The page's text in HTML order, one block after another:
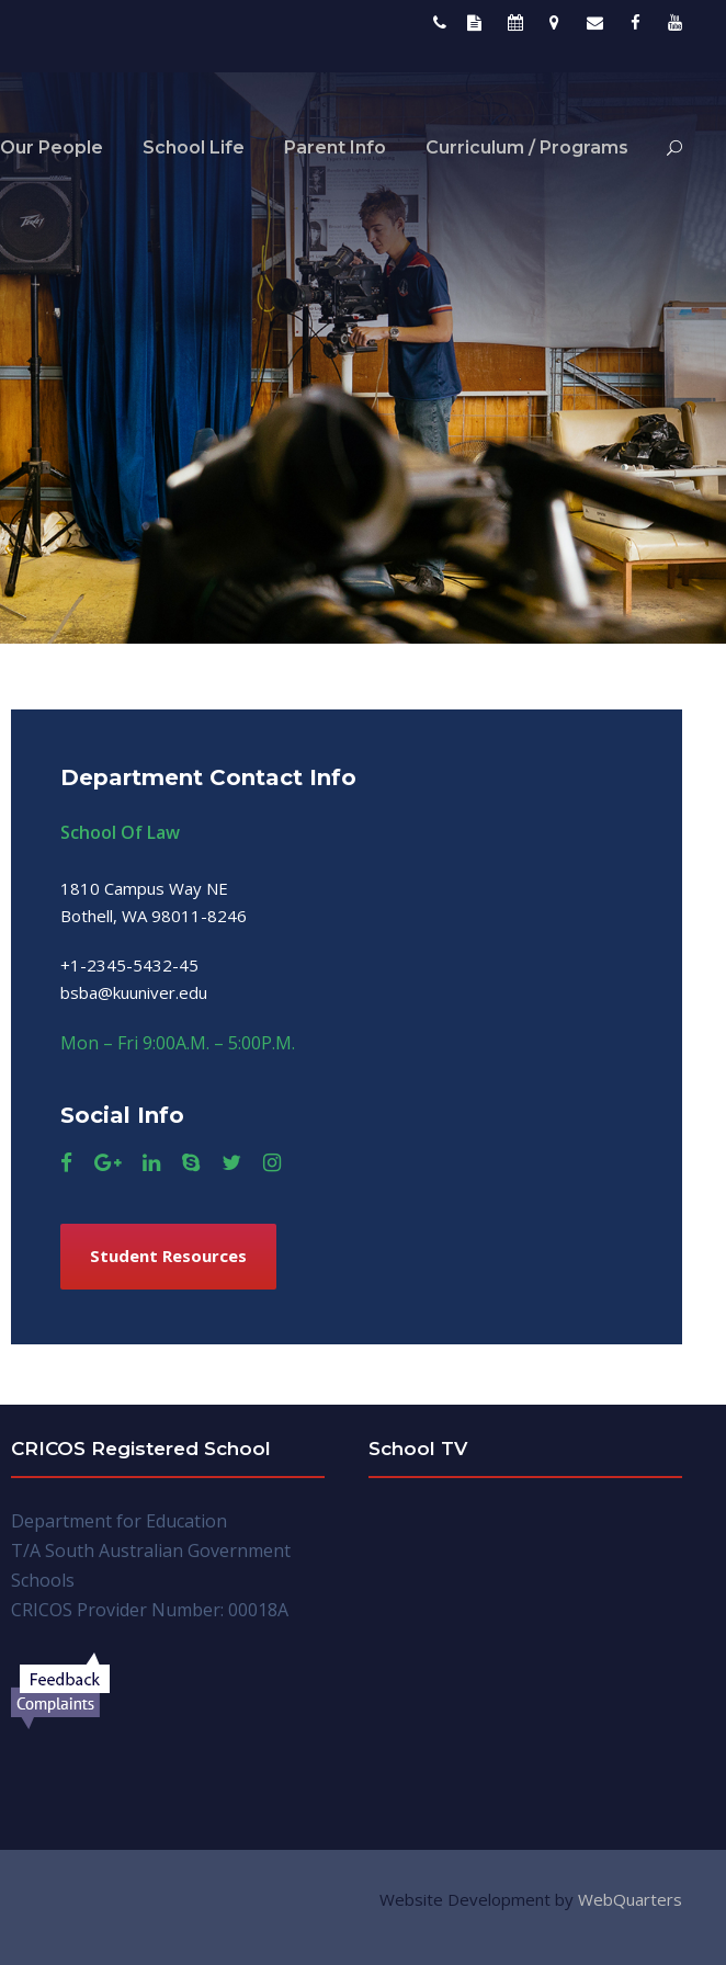
Our People School Life Parent Info Curriculum / Programs
Department Contact Info
School Of Law
1810 Campus Way NE
Bothell, WA 98011-8246
+1-2345-5432-45
bsba@kuuniver.edu
Mon – Fri 9:00A.M. – 5:00P.M.
Social Info
Student Resources
CRICOS Registered School
Department for Education
T/A South Australian Government
Schools
CRICOS Provider Number: 00018A
School TV
Website Development by WebQuarters